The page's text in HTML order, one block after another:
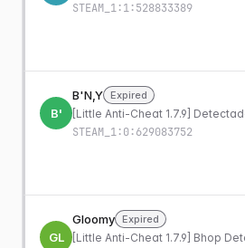
STEAM_1:1:528833389
B'
B'N,Y Expired
[Little Anti-Cheat 1.7.9]
STEAM_1:0:629083752
GL
Gloomy Expired
[Little Anti-Cheat 1.7.9] Bhop